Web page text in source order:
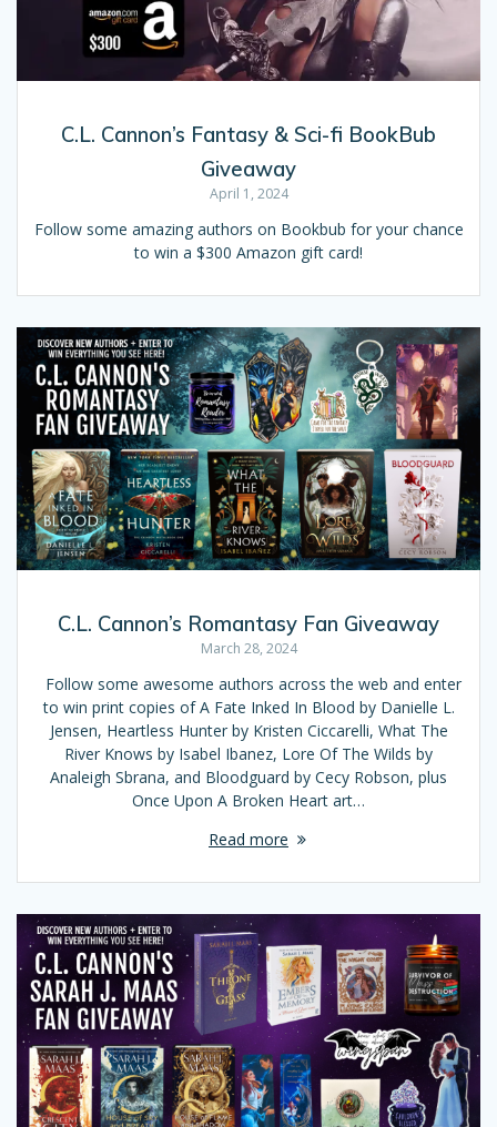
C.L. Cannon’s Fantasy & Sci-fi BookBub
Giveaway
April 1, 2024
Follow some amazing authors on Bookbub for your chance
to win a $300 Amazon gift card!
C.L. Cannon’s Romantasy Fan Giveaway
March 28, 2024
Follow some awesome authors across the web and enter
to win print copies of A Fate Inked In Blood by Danielle L.
Jensen, Heartless Hunter by Kristen Ciccarelli, What The
River Knows by Isabel Ibanez, Lore Of The Wilds by
Analeigh Sbrana, and Bloodguard by Cecy Robson, plus
Once Upon A Broken Heart art…
Read more